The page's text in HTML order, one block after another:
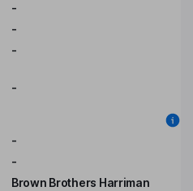
-
-
-
-
-
-
Brown Brothers Harriman